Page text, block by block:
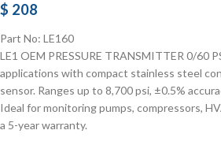
$ 208
Part No: LE160
LE1 OEM PRESSURE TRANSMITTER 0/60
applications with compact stainless steel
sensor. Ranges up to 8,700 psi, ±0.5%
Ideal for monitoring pumps, compressors,
a 5-year warranty.